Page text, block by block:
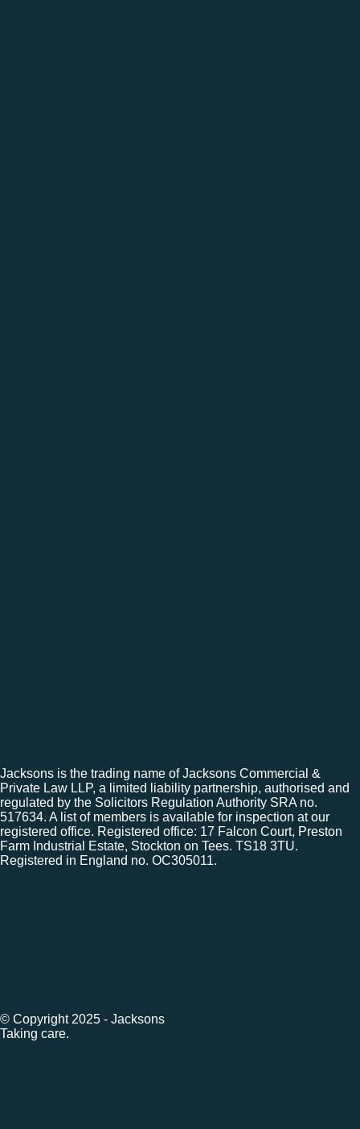
Jacksons is the trading name of Jacksons Commercial &
Private Law LLP, a limited liability partnership, authorised and
regulated by the Solicitors Regulation Authority SRA no.
517634. A list of members is available for inspection at our
registered office. Registered office: 17 Falcon Court, Preston
Farm Industrial Estate, Stockton on Tees. TS18 3TU.
Registered in England no. OC305011.
© Copyright 2025 - Jacksons
Taking care.